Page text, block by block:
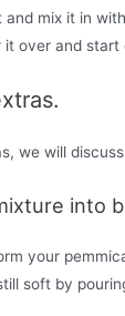
and mix it in
it over and start
we will
into
your
soft by